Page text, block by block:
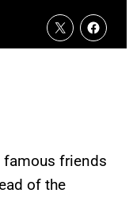
famous friends
of the